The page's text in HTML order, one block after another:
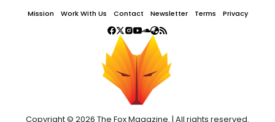
Mission Work With Us Contact Newsletter Terms Privacy
Copyright © 2026 The Fox Magazine. | All rights reserved.